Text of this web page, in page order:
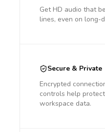
Get HD audio that
lines, even on long-
Secure & Private
Encrypted
controls help
workspace data.